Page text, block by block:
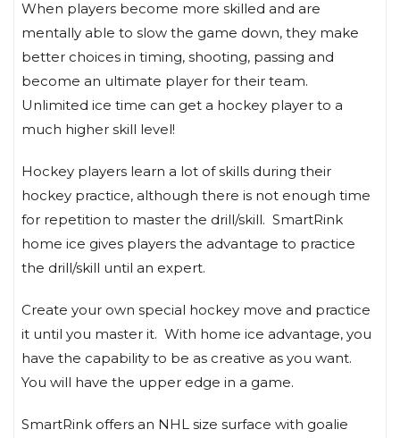
When players become more skilled and are
mentally able to slow the game down, they make
better choices in timing, shooting, passing and
become an ultimate player for their team.
Unlimited ice time can get a hockey player to a
much higher skill level!
Hockey players learn a lot of skills during their
hockey practice, although there is not enough time
for repetition to master the drill/skill. SmartRink
home ice gives players the advantage to practice
the drill/skill until an expert.
Create your own special hockey move and practice
it until you master it. With home ice advantage, you
have the capability to be as creative as you want.
You will have the upper edge in a game.
SmartRink offers an NHL size surface with goalie